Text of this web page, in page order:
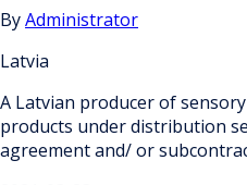
ByAdministrator
Latvia
A Latvian producer of
products under distribution
agreement and/ or